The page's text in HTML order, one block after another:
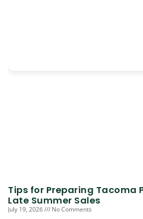
Tips for Preparing Tacoma
Late Summer Sales
July 19, 2026 No Comments